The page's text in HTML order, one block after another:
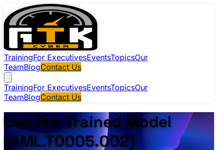
TrainingFor ExecutivesEventsTopicsOur
TeamBlogContact Us
TrainingFor ExecutivesEventsTopicsOur
TeamBlogContact Us
Use Pre-Trained Model
(AML.T0005.002)